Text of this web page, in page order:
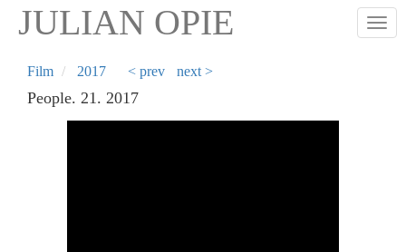
Skip
content
JULIAN OPIE
Film 2017 < prev next >
People. 21. 2017